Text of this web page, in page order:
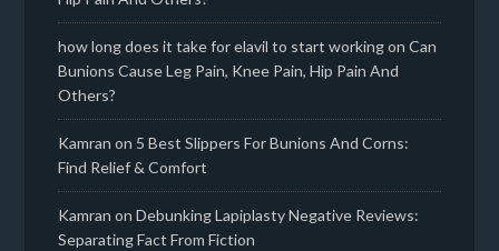
how long does it take for elavil to start workingonCan
Bunions Cause Leg Pain, Knee Pain, Hip Pain And
Others?
Kamran on 5 Best Slippers For Bunions And Corns:
Find Relief & Comfort
Kamran onDebunking Lapiplasty Negative Reviews:
Separating Fact From Fiction